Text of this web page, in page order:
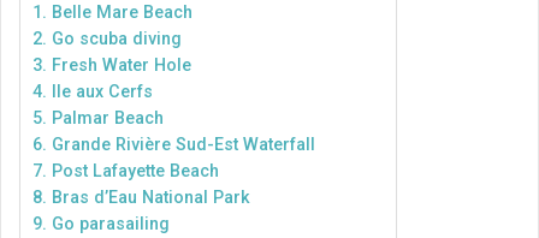
1. Belle Mare Beach
2. Go scuba diving
3. Fresh Water Hole
4. Ile aux Cerfs
5. Palmar Beach
6. Grande Rivière Sud-Est Waterfall
7. Post Lafayette Beach
8. Bras d’Eau National Park
9. Go parasailing